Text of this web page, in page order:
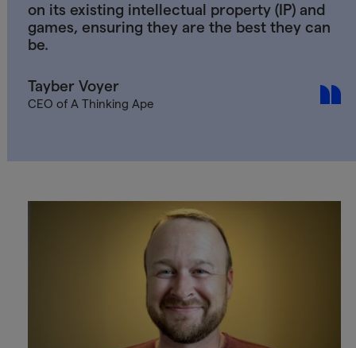
on its existing intellectual property (IP) and
games, ensuring they are the best they can
be.
Tayber Voyer
CEO of A Thinking Ape